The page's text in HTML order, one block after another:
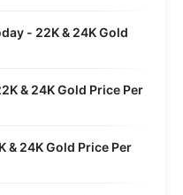
- 22K & 24K Gold
& 24K Gold Price Per
& 24K Gold Price Per